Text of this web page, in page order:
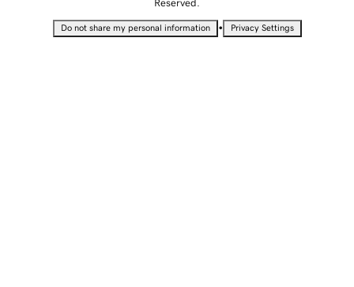
Reserved.
Do not share my personal information • Privacy Settings